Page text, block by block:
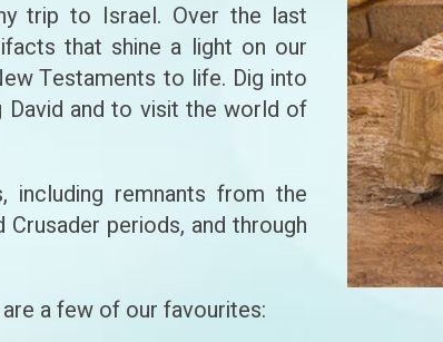
trip to Israel. Over the last
that shine a light on our
Testaments to life. Dig into
and to visit the world of
including remnants from the
periods, and through
a few of our favourites: